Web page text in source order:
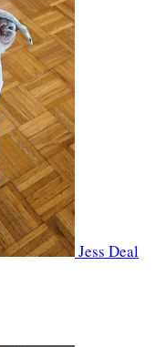
Jess Deal